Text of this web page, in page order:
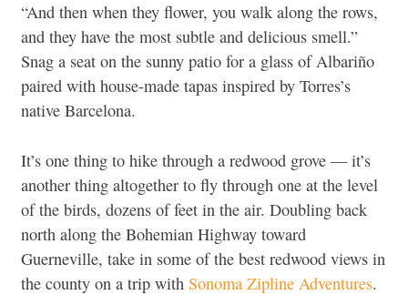
“And then when they flower, you walk along the rows,
and they have the most subtle and delicious smell.”
Snag a seat on the sunny patio for a glass of Albariño
paired with house-made tapas inspired by Torres’s
native Barcelona.
It’s one thing to hike through a redwood grove — it’s
another thing altogether to fly through one at the level
of the birds, dozens of feet in the air. Doubling back
north along the Bohemian Highway toward
Guerneville, take in some of the best redwood views in
the county on a trip with Sonoma Zipline Adventures.